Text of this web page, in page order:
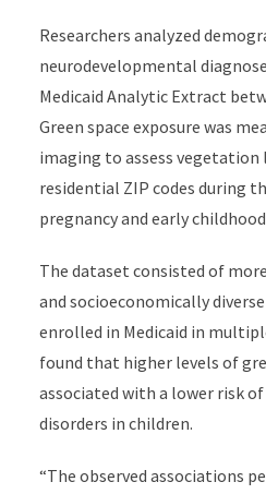
Researchers analyzed
neurodevelopmental
Medicaid Analytic Extract
Green space exposure was
imaging to assess vegetation
residential ZIP codes during
pregnancy and early
The dataset consisted of
and socioeconomically
enrolled in Medicaid in
found that higher levels of
associated with a lower risk
disorders in children.
“The observed associations